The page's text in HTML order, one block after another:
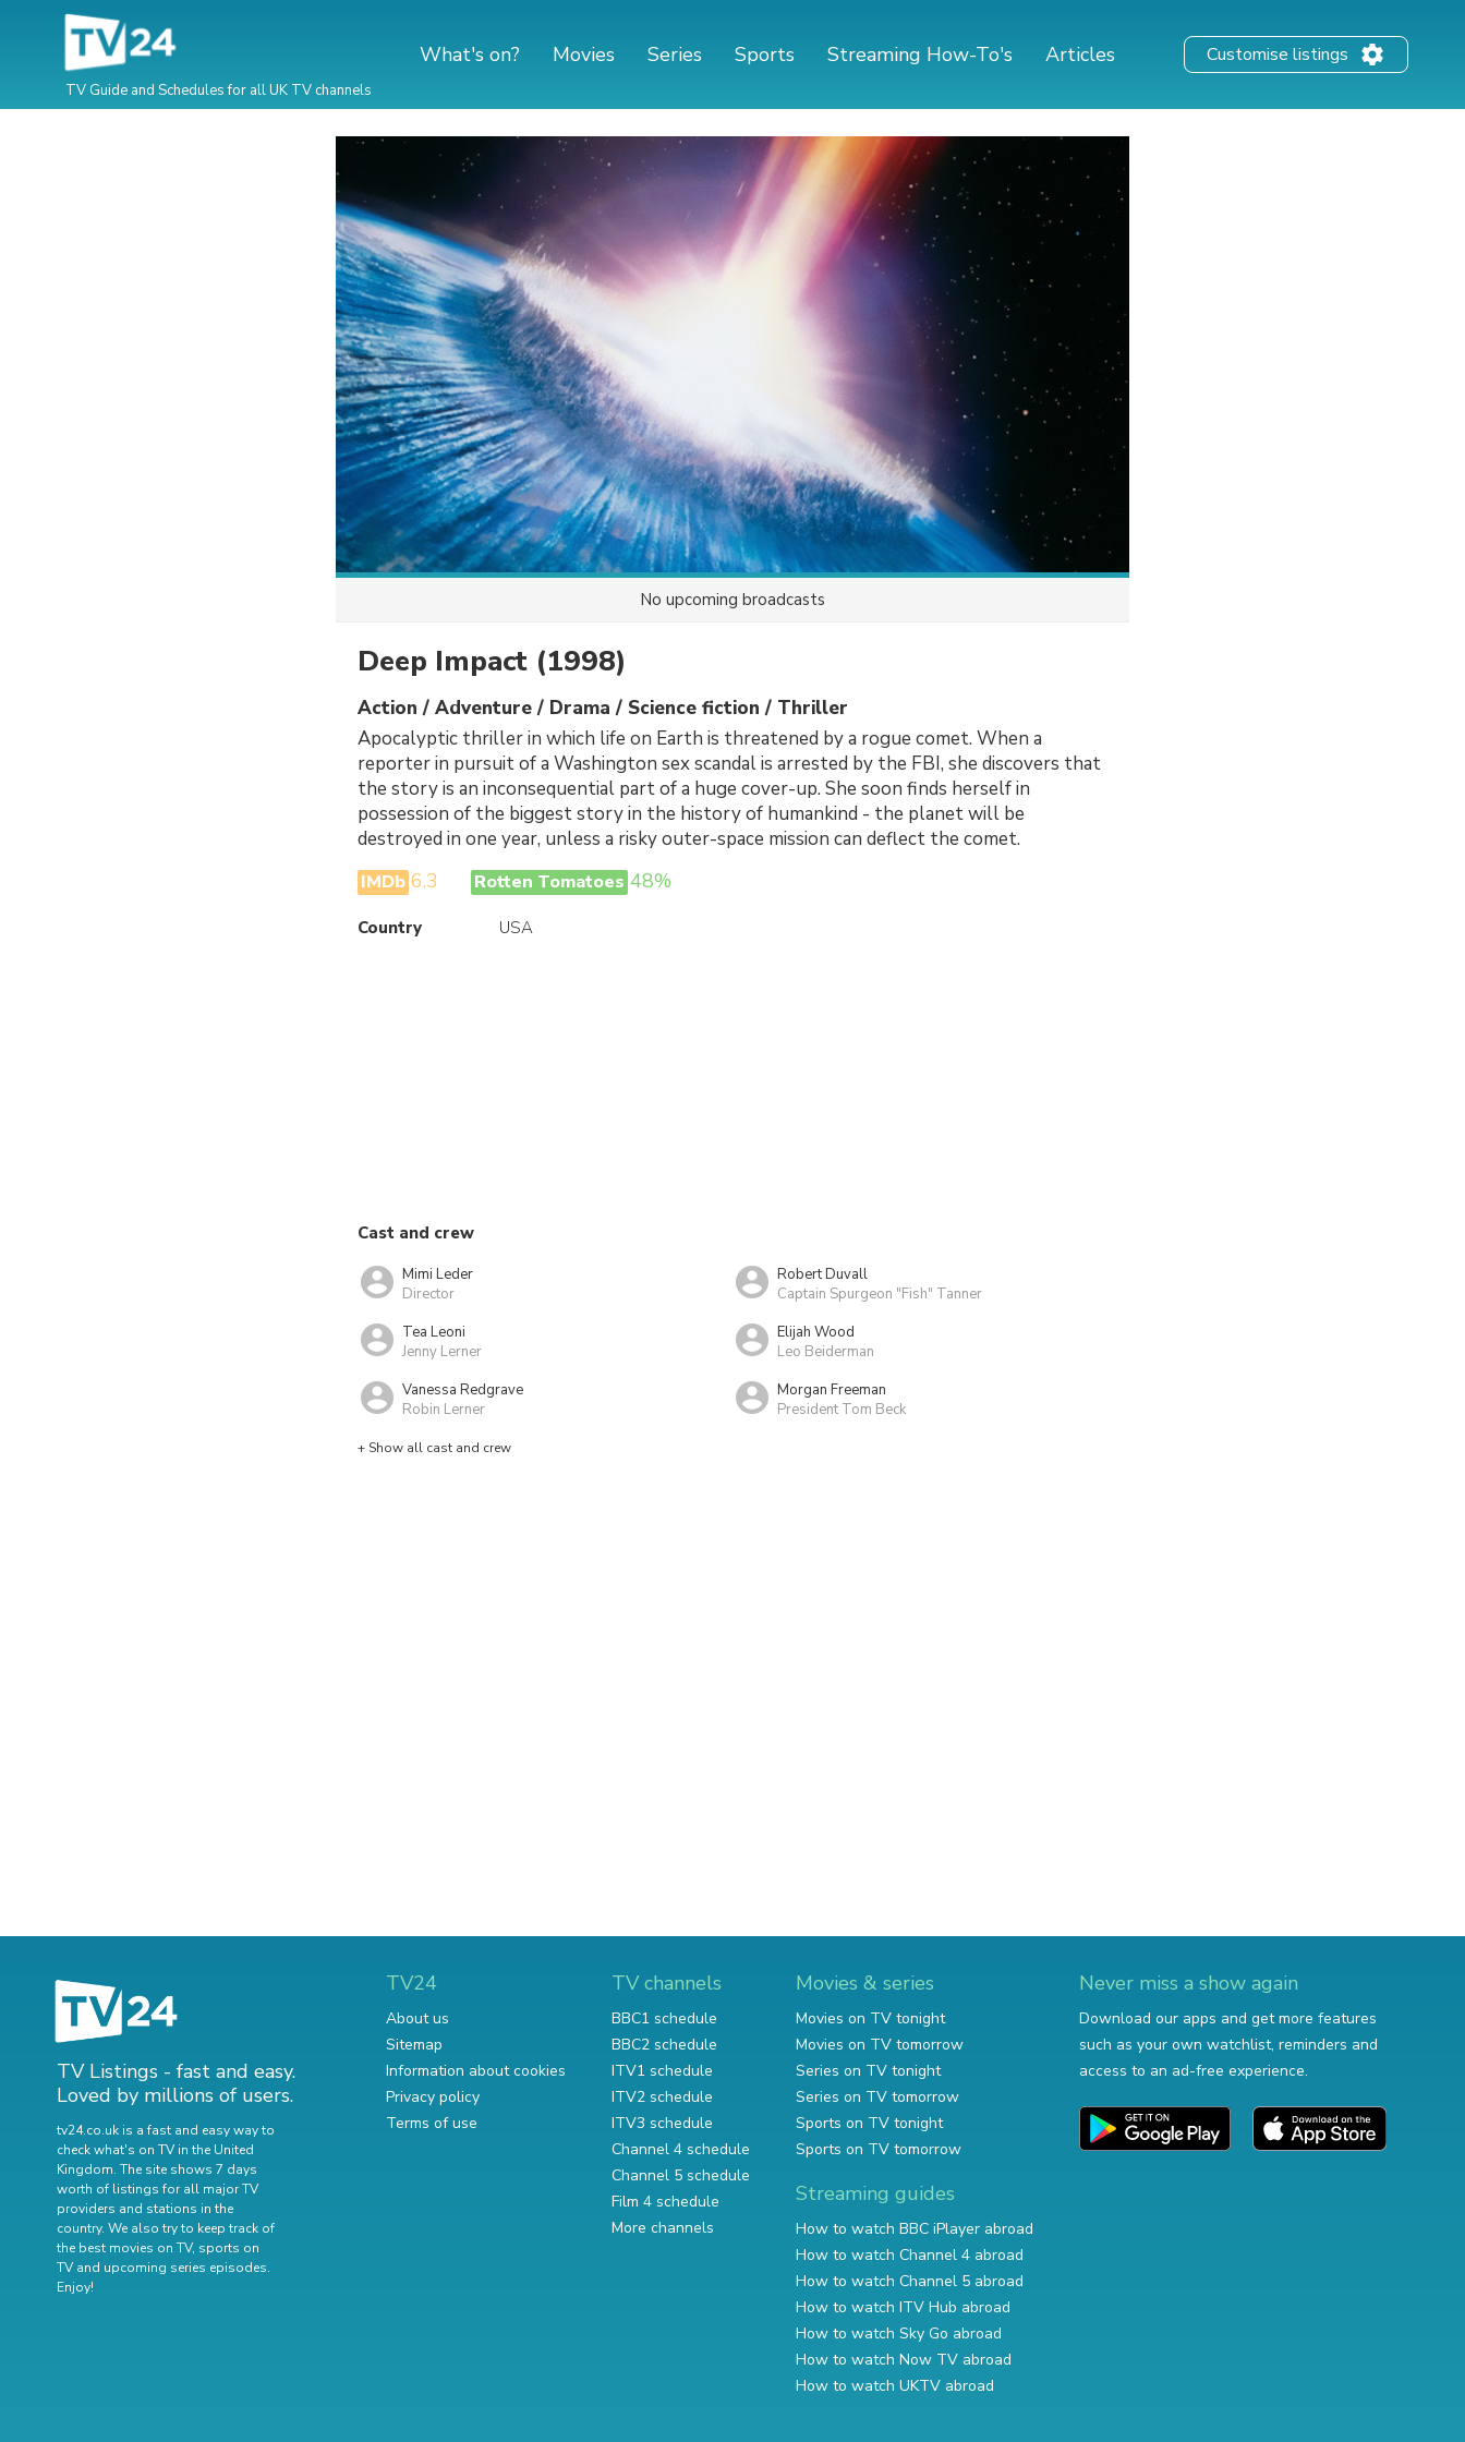
TV Guide and Schedules for all UK TV channels
What's on? Movies Series Sports Streaming How-To's Articles Customise listings
No upcoming broadcasts
Deep Impact (1998)
Action / Adventure / Drama / Science fiction / Thriller
Apocalyptic thriller in which life on Earth is threatened by a rogue comet. When a
reporter in pursuit of a Washington sex scandal is arrested by the FBI, she discovers that
the story is an inconsequential part of a huge cover-up. She soon finds herself in
possession of the biggest story in the history of humankind - the planet will be
destroyed in one year, unless a risky outer-space mission can deflect the comet.
IMDb 6.3 Rotten Tomatoes 48%
Country USA
Cast and crew
Mimi Leder
Director
Robert Duvall
Captain Spurgeon "Fish" Tanner
Tea Leoni
Jenny Lerner
Elijah Wood
Leo Beiderman
Vanessa Redgrave
Robin Lerner
Morgan Freeman
President Tom Beck
+ Show all cast and crew
TV Listings - fast and easy.
Loved by millions of users.
tv24.co.uk is a fast and easy way to
check what's on TV in the United
Kingdom. The site shows 7 days
worth of listings for all major TV
providers and stations in the
country. We also try to keep track of
the best movies on TV, sports on
TV and upcoming series episodes.
Enjoy!
TV24
About us
Sitemap
Information about cookies
Privacy policy
Terms of use
TV channels
BBC1 schedule
BBC2 schedule
ITV1 schedule
ITV2 schedule
ITV3 schedule
Channel 4 schedule
Channel 5 schedule
Film 4 schedule
More channels
Movies & series
Movies on TV tonight
Movies on TV tomorrow
Series on TV tonight
Series on TV tomorrow
Sports on TV tonight
Sports on TV tomorrow
Streaming guides
How to watch BBC iPlayer abroad
How to watch Channel 4 abroad
How to watch Channel 5 abroad
How to watch ITV Hub abroad
How to watch Sky Go abroad
How to watch Now TV abroad
How to watch UKTV abroad
Never miss a show again
Download our apps and get more features
such as your own watchlist, reminders and
access to an ad-free experience.